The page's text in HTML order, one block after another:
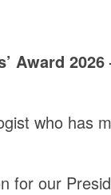
Award
who has
for our